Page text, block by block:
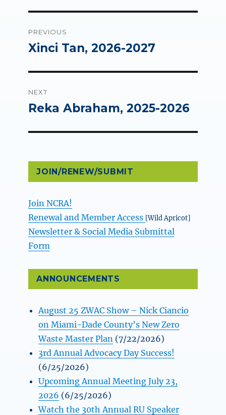
navigation
PREVIOUS
Previous
Xinci Tan, 2026-2027
NEXT
Next
Reka Abraham, 2025-2026
JOIN/RENEW/SUBMIT
Join NCRA!
Renewal and Member Access [Wild Apricot]
Newsletter & Social Media Submittal
Form
ANNOUNCEMENTS
August 25 ZWAC Show – Nick Ciancio
on Miami-Dade County’s New Zero
Waste Master Plan (7/22/2026)
3rd Annual Advocacy Day Success!
(6/25/2026)
Upcoming Annual Meeting July 23,
2026 (6/25/2026)
Watch the 30th Annual RU Speaker